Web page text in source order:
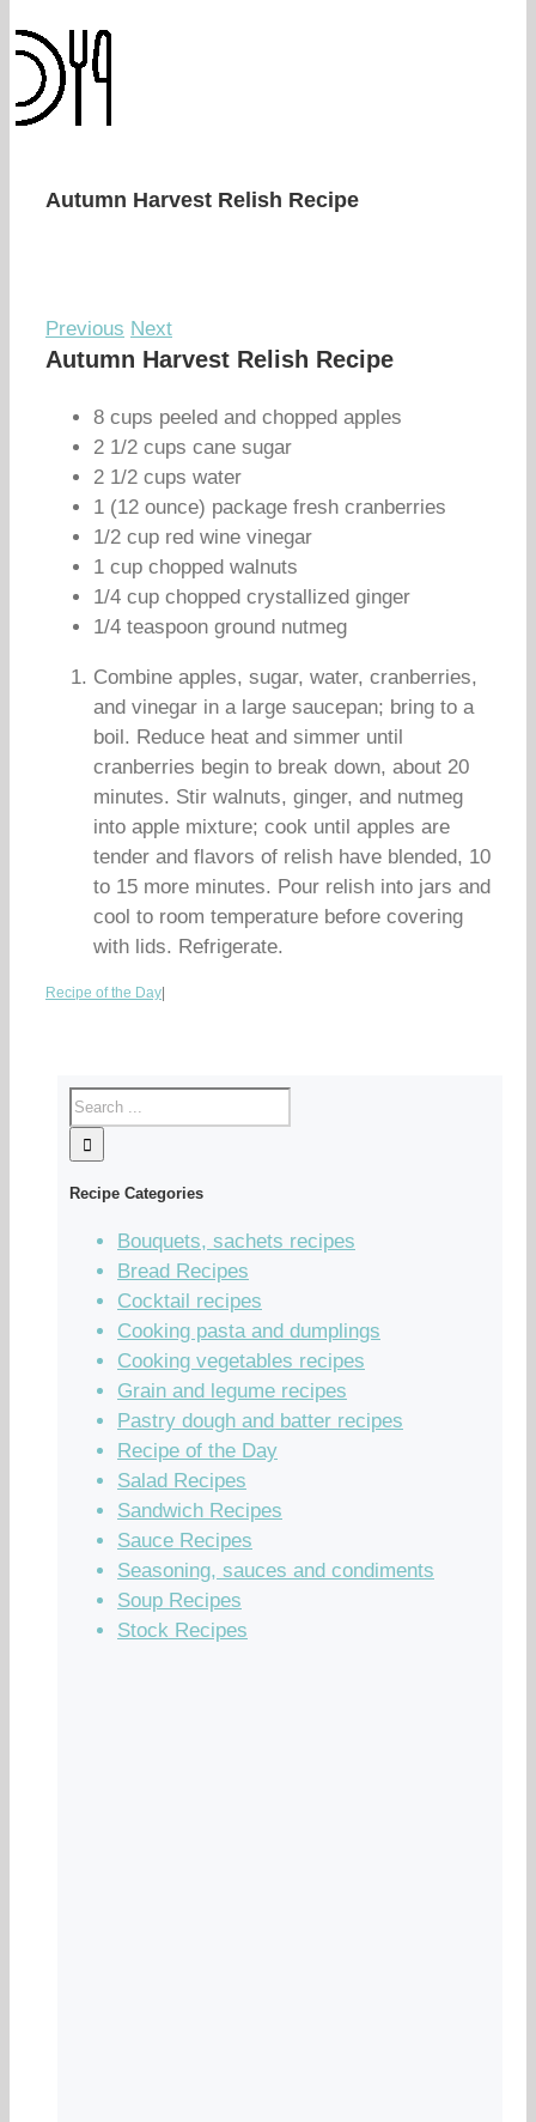
Autumn Harvest Relish Recipe
Previous Next
Autumn Harvest Relish Recipe
8 cups peeled and chopped apples
2 1/2 cups cane sugar
2 1/2 cups water
1 (12 ounce) package fresh cranberries
1/2 cup red wine vinegar
1 cup chopped walnuts
1/4 cup chopped crystallized ginger
1/4 teaspoon ground nutmeg
Combine apples, sugar, water, cranberries,
and vinegar in a large saucepan; bring to a
boil. Reduce heat and simmer until
cranberries begin to break down, about 20
minutes. Stir walnuts, ginger, and nutmeg
into apple mixture; cook until apples are
tender and flavors of relish have blended, 10
to 15 more minutes. Pour relish into jars and
cool to room temperature before covering
with lids. Refrigerate.
Recipe of the Day
Recipe Categories
Bouquets, sachets recipes
Bread Recipes
Cocktail recipes
Cooking pasta and dumplings
Cooking vegetables recipes
Grain and legume recipes
Pastry dough and batter recipes
Recipe of the Day
Salad Recipes
Sandwich Recipes
Sauce Recipes
Seasoning, sauces and condiments
Soup Recipes
Stock Recipes